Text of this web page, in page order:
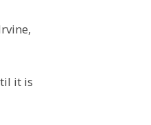
it is